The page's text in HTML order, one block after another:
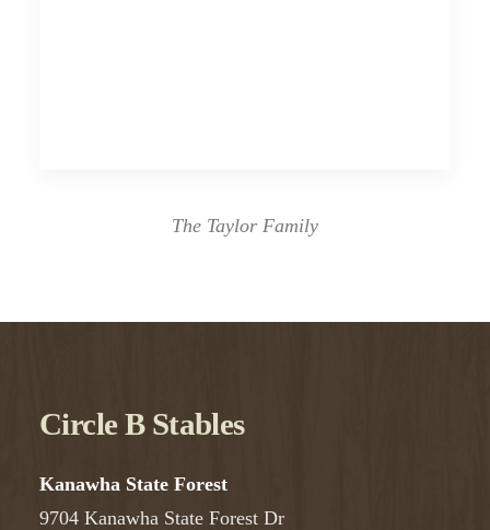
The Taylor Family
Circle B Stables
Kanawha State Forest
9704 Kanawha State Forest Dr